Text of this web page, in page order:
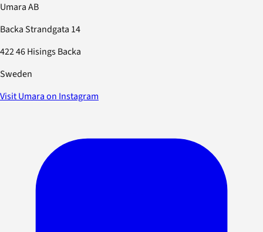
Umara AB
Backa Strandgata 14
422 46 Hisings Backa
Sweden
Visit Umara on Instagram